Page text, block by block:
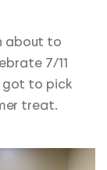
about to
7/11
got to pick
treat.